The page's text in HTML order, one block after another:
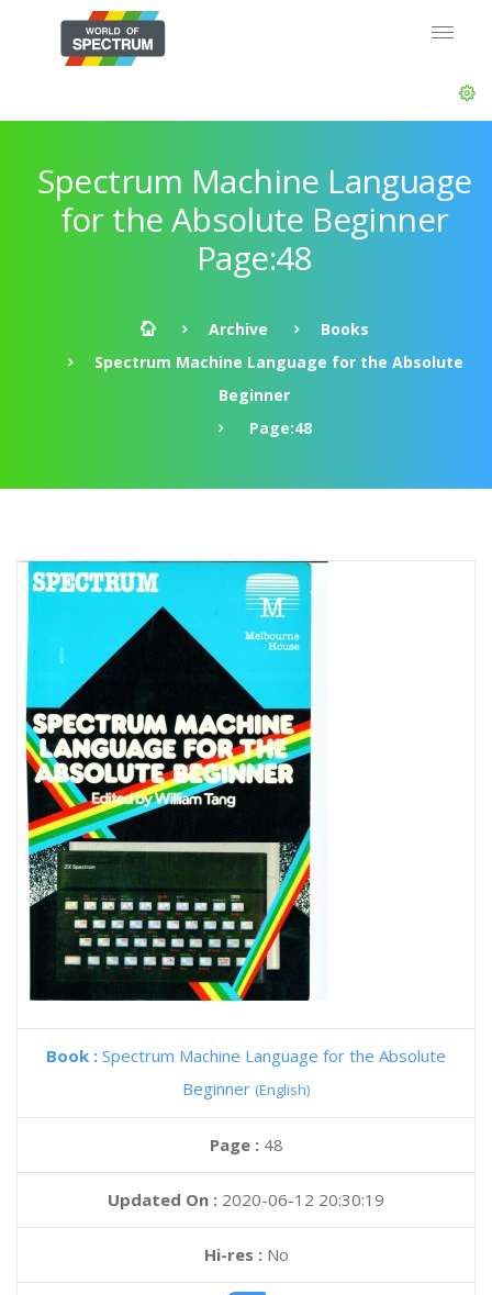
Spectrum Machine Language
for the Absolute Beginner
Page:48
Archive
Books
Spectrum Machine Language for the Absolute
Beginner
Page:48
Book : Spectrum Machine Language for the Absolute
Beginner (English)
Page : 48
Updated On : 2020-06-12 20:30:19
Hi-res :No